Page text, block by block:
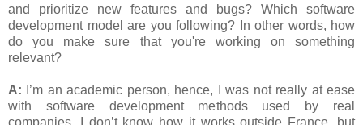
and prioritize new features and bugs? Which software
development model are you following? In other words, how
do you make sure that you're working on something
relevant?
A:
I’m an academic person, hence, I was not really at ease
with software development methods used by real
companies. I don’t know how it works outside France, but